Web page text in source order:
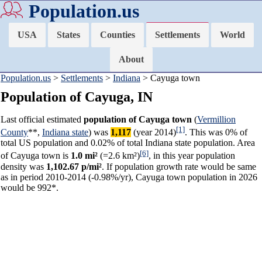
Population.us
USA States Counties Settlements World
About
Population.us > Settlements > Indiana > Cayuga town
Population of Cayuga, IN
Last official estimated population of Cayuga town (Vermillion
County**, Indiana state) was 1,117 (year 2014)[1]. This was 0% of
total US population and 0.02% of total Indiana state population. Area
of Cayuga town is 1.0 mi² (=2.6 km²)[6], in this year population
density was 1,102.67 p/mi². If population growth rate would be same
as in period 2010-2014 (-0.98%/yr), Cayuga town population in 2026
would be 992*.